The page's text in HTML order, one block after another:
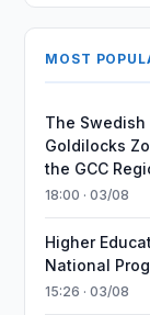
MOST
The Swedish
Goldilocks
the GCC
18:00 · 03/08
Higher
National
15:26 · 03/08